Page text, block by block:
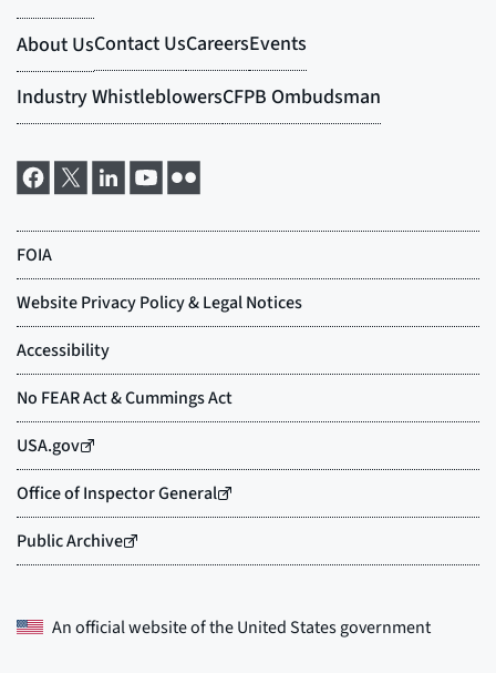
An official website of theUnited States government